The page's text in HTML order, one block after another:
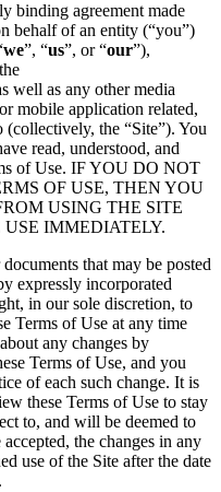
binding agreement made
behalf of an entity (“you”)
we”, “us”, or “our”),
well as any other media
mobile application related,
the “Site”). You
read, understood, and
of Use. IF YOU DO NOT
OF USE, THEN YOU
USING THE SITE
IMMEDIATELY.
that may be posted
expressly incorporated
in our sole discretion, to
Terms of Use at any time
any changes by
Terms of Use, and you
of each such change. It is
these Terms of Use to stay
to, and will be deemed to
the changes in any
use of the Site after the date